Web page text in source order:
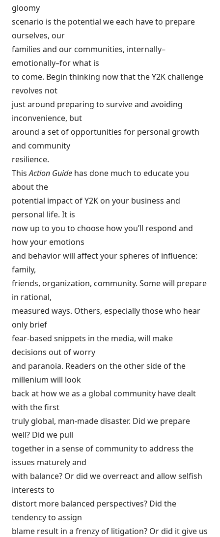
gloomy
scenario is the potential we each have to prepare
ourselves, our
families and our communities, internally–
emotionally–for what is
to come. Begin thinking now that the Y2K challenge
revolves not
just around preparing to survive and avoiding
inconvenience, but
around a set of opportunities for personal growth
and community
resilience.
ThisAction Guide has done much to educate you
about the
potential impact of Y2K on your business and
personal life. It is
now up to you to choose how you’ll respond and
how your emotions
and behavior will affect your spheres of influence:
family,
friends, organization, community. Some will prepare
in rational,
measured ways. Others, especially those who hear
only brief
fear-based snippets in the media, will make
decisions out of worry
and paranoia. Readers on the other side of the
millenium will look
back at how we as a global community have dealt
with the first
truly global, man-made disaster. Did we prepare
well? Did we pull
together in a sense of community to address the
issues maturely and
with balance? Or did we overreact and allow selfish
interests to
distort more balanced perspectives? Did the
tendency to assign
blame result in a frenzy of litigation? Or did it give us